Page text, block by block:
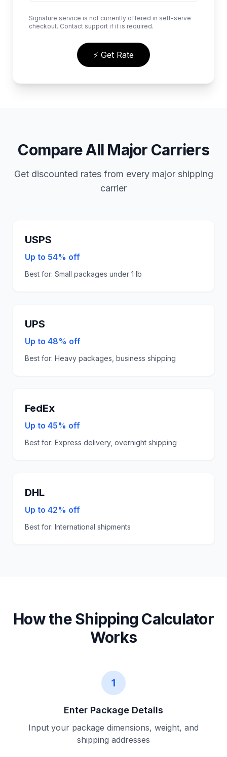
Signature service is not currently offered in self-serve
checkout. Contact support if it is required.
⚡ Get Rate
Compare All Major Carriers
Get discounted rates from every major shipping
carrier
USPS
Up to 54% off
Best for: Small packages under 1 lb
UPS
Up to 48% off
Best for: Heavy packages, business shipping
FedEx
Up to 45% off
Best for: Express delivery, overnight shipping
DHL
Up to 42% off
Best for: International shipments
How the Shipping Calculator
Works
1
Enter Package Details
Input your package dimensions, weight, and
shipping addresses